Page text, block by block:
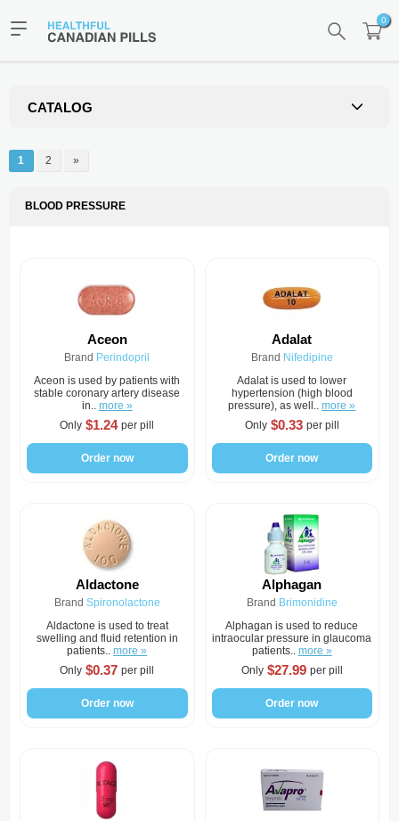
0
CATALOG
1 2 »
BLOOD PRESSURE
Aceon
Brand Perindopril
Aceon is used by patients with
stable coronary artery disease
in.. more »
Only $1.24 per pill
Order now
Adalat
Brand Nifedipine
Adalat is used to lower
hypertension (high blood
pressure), as well..more »
Only $0.33 per pill
Order now
Aldactone
Brand Spironolactone
Aldactone is used to treat
swelling and fluid retention in
patients..more »
Only $0.37 per pill
Order now
Alphagan
Brand Brimonidine
Alphagan is used to reduce
intraocular pressure in glaucoma
patients.. more »
Only $27.99 per pill
Order now